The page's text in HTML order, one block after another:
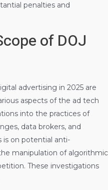
penalties and
of DOJ
advertising in 2025 are
aspects of the ad tech
into the practices of
data brokers, and
is on potential anti-
manipulation of algorithmic
These investigations